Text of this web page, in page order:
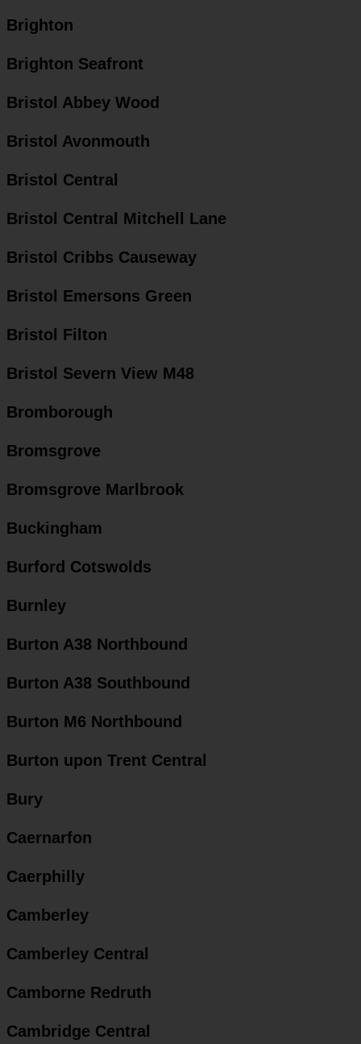
Brighton
Brighton Seafront
Bristol Abbey Wood
Bristol Avonmouth
Bristol Central
Bristol Central Mitchell Lane
Bristol Cribbs Causeway
Bristol Emersons Green
Bristol Filton
Bristol Severn View M48
Bromborough
Bromsgrove
Bromsgrove Marlbrook
Buckingham
Burford Cotswolds
Burnley
Burton A38 Northbound
Burton A38 Southbound
Burton M6 Northbound
Burton upon Trent Central
Bury
Caernarfon
Caerphilly
Camberley
Camberley Central
Camborne Redruth
Cambridge Central